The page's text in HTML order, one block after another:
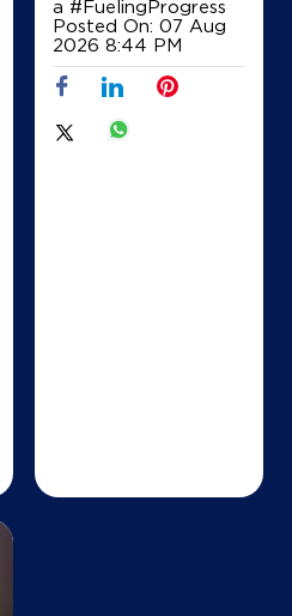
a #FuelingProgress
Posted On: 07 Aug
2026 8:44 PM